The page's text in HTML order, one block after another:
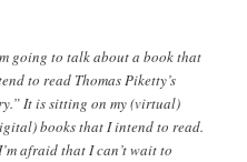
going to talk about a book that
to read Thomas Piketty’s
It is sitting on my (virtual)
books that I intend to read.
afraid that I can’t wait to